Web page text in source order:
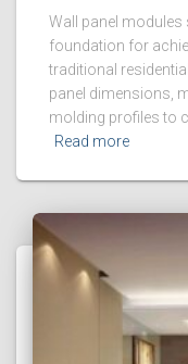
Wall panel modules
foundation for
traditional
panel dimensions,
molding profiles to
Read more